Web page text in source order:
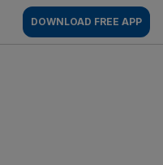
DOWNLOAD FREE APP